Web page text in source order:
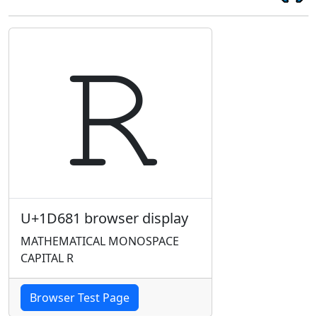
𝚁
U+1D681 browser display
MATHEMATICAL MONOSPACE
CAPITAL R
Browser Test Page